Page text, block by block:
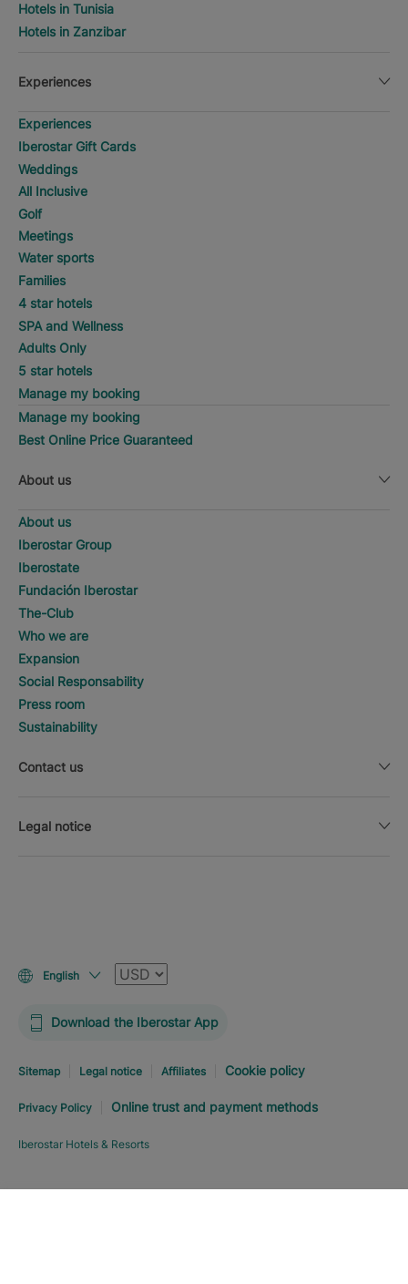
Hotels in Tunisia
Hotels in Zanzibar
Experiences
Experiences
Iberostar Gift Cards
Weddings
All Inclusive
Golf
Meetings
Water sports
Families
4 star hotels
SPA and Wellness
Adults Only
5 star hotels
Manage my booking
Manage my booking
Best Online Price Guaranteed
About us
About us
Iberostar Group
Iberostate
Fundación Iberostar
The-Club
Who we are
Expansion
Social Responsability
Press room
Sustainability
Contact us
Legal notice
English Currency
Download the Iberostar App
Sitemap Legal notice Affiliates Cookie policy
Privacy Policy Online trust and payment methods
Iberostar Hotels & Resorts